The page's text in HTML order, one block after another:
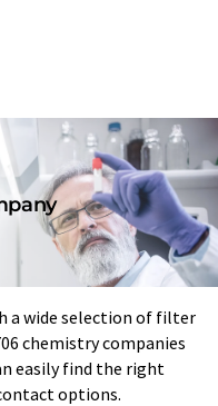
a wide selection of filter
chemistry companies
easily find the right
options.